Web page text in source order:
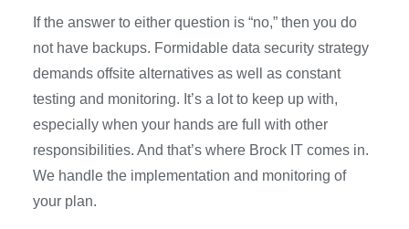
If the answer to either question is “no,” then you do
not have backups. Formidable data security strategy
demands offsite alternatives as well as constant
testing and monitoring. It’s a lot to keep up with,
especially when your hands are full with other
responsibilities. And that’s where Brock IT comes in.
We handle the implementation and monitoring of
your plan.